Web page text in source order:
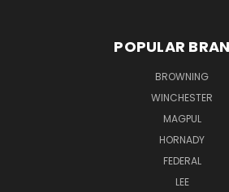
POPULAR
BROWNING
WINCHESTER
MAGPUL
HORNADY
FEDERAL
LEE